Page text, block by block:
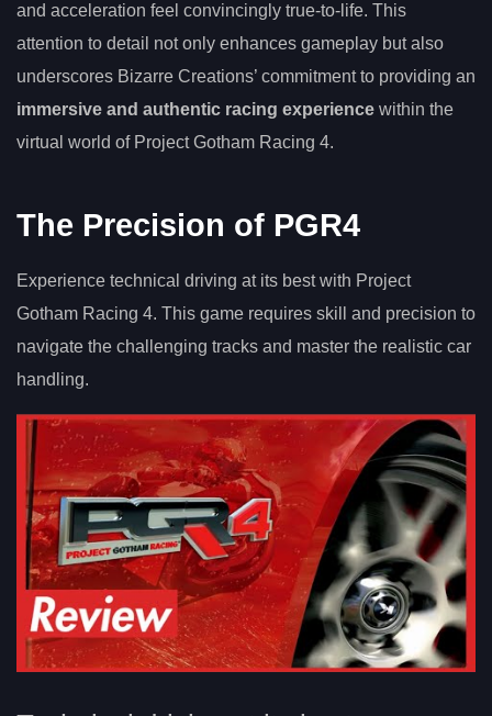
and acceleration feel convincingly true-to-life. This
attention to detail not only enhances gameplay but also
underscores Bizarre Creations’ commitment to providing an
immersive and authentic racing experience within the
virtual world of Project Gotham Racing 4.
The Precision of PGR4
Experience technical driving at its best with Project
Gotham Racing 4. This game requires skill and precision to
navigate the challenging tracks and master the realistic car
handling.